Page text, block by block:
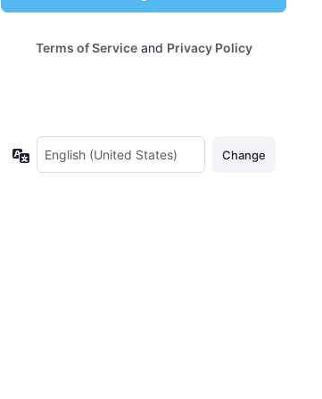
Terms of Serviceand Privacy Policy
Language